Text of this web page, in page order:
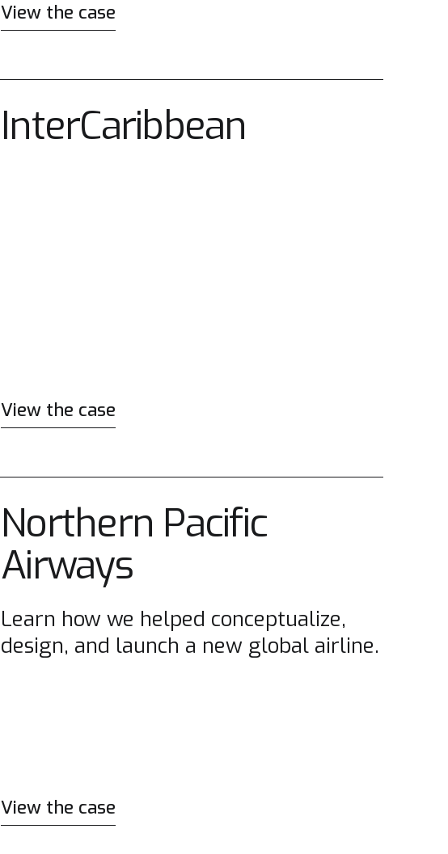
View the case
InterCaribbean
View the case
Northern Pacific
Airways
Learn how we helped conceptualize,
design, and launch a new global airline.
View the case